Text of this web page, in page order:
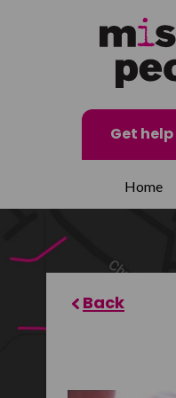
Get help
Home